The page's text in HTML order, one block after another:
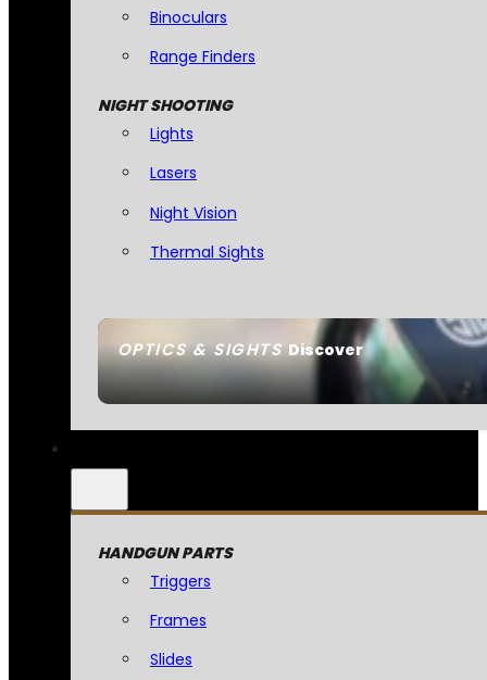
OPTICS & SIGHTSDiscover
Binoculars
Range Finders
NIGHT SHOOTING
Lights
Lasers
Night Vision
Thermal Sights
HANDGUN PARTS
Triggers
Frames
Slides